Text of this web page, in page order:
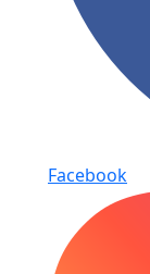
Facebook